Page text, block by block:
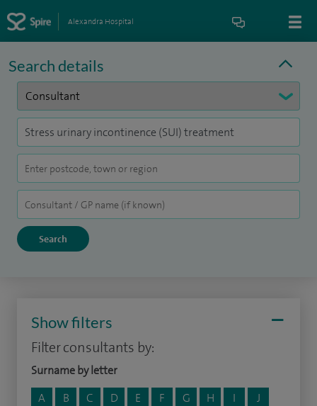
Alexandra Hospital
Search details
Show filters
Filter consultants by:
Surname by letter
A
B C D E F G H I
J